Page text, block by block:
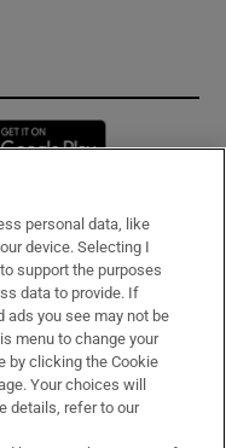
in new window
personal data, like
device. Selecting I
support the purposes
data to provide. If
ads you see may not be
menu to change your
by clicking the Cookie
Your choices will
details, refer to our